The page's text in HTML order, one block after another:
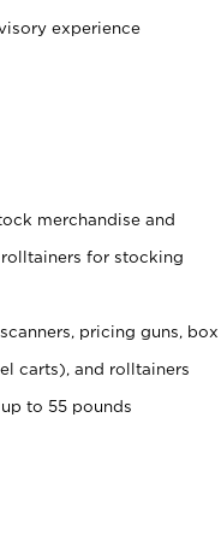
experience
merchandise and
for stocking
pricing guns, box
carts), and rolltainers
to 55 pounds